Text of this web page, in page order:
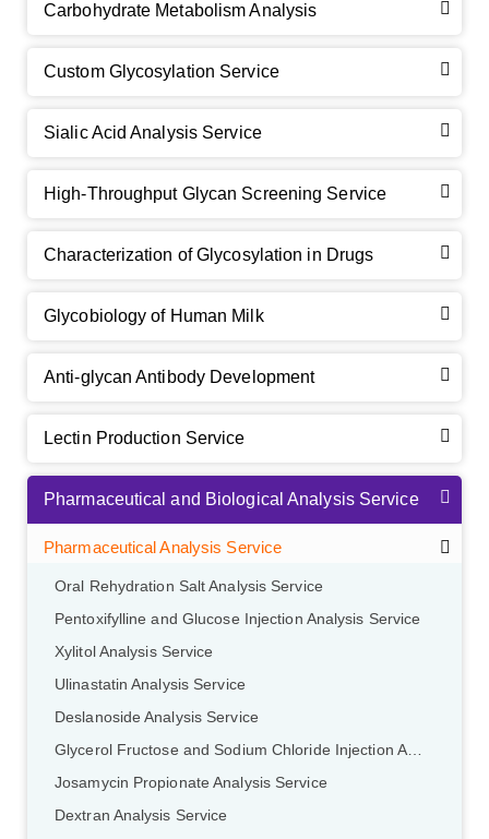
Carbohydrate Metabolism Analysis
Custom Glycosylation Service
Sialic Acid Analysis Service
High-Throughput Glycan Screening Service
Characterization of Glycosylation in Drugs
Glycobiology of Human Milk
Anti-glycan Antibody Development
Lectin Production Service
Pharmaceutical and Biological Analysis Service
Pharmaceutical Analysis Service
Oral Rehydration Salt Analysis Service
Pentoxifylline and Glucose Injection Analysis Service
Xylitol Analysis Service
Ulinastatin Analysis Service
Deslanoside Analysis Service
Glycerol Fructose and Sodium Chloride Injection Analysis Service
Josamycin Propionate Analysis Service
Dextran Analysis Service